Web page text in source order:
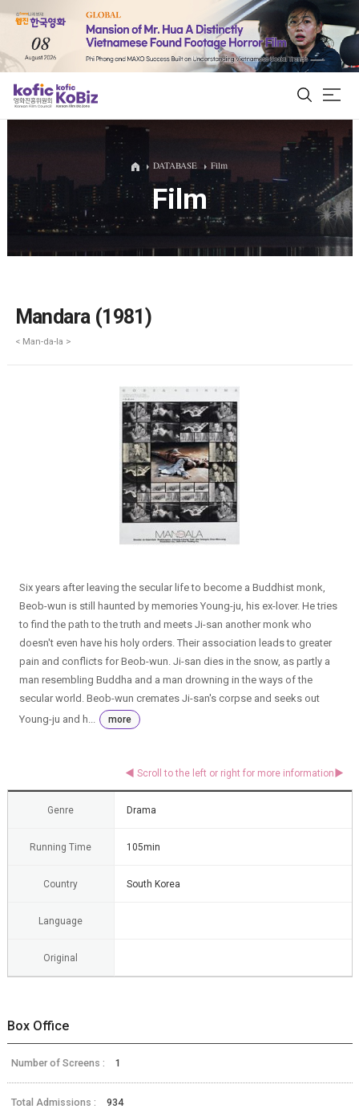
ALL
Film Database
DATABASE Film
Film
Mandara (1981)
< Man-da-la >
Six years after leaving the secular life to become a Buddhist monk,
Beob-wun is still haunted by memories Young-ju, his ex-lover. He tries
to find the path to the truth and meets Ji-san another monk who
doesn't even have his holy orders. Their association leads to greater
pain and conflicts for Beob-wun. Ji-san dies in the snow, as partly a
man resembling Buddha and a man drowning in the ways of the
secular world. Beob-wun cremates Ji-san's corpse and seeks out
Young-ju and h...
more
Genre Drama
Running Time 105min
Country South Korea
Language
Original
Box Office
Number of Screens : 1
Total Admissions : 934